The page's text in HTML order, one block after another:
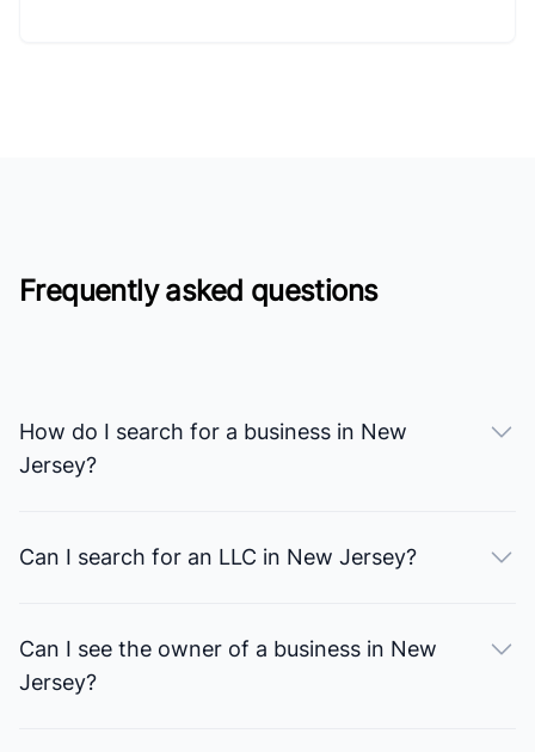
Frequently asked questions
How do I search for a business in New
Jersey?
Can I search for an LLC in New Jersey?
Can I see the owner of a business in New
Jersey?